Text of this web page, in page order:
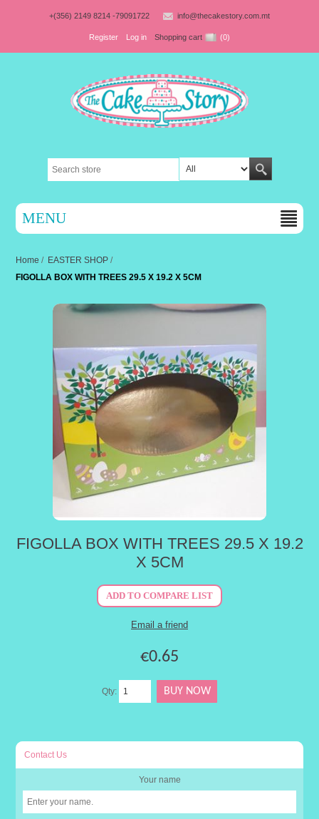
+(356) 2149 8214 -79091722 info@thecakestory.com.mt
Register Log in Shopping cart (0)
MENU
Home / EASTER SHOP /
FIGOLLA BOX WITH TREES 29.5 X 19.2 X 5CM
FIGOLLA BOX WITH TREES 29.5 X 19.2
X 5CM
€0.65
Qty:
Contact Us
Your name